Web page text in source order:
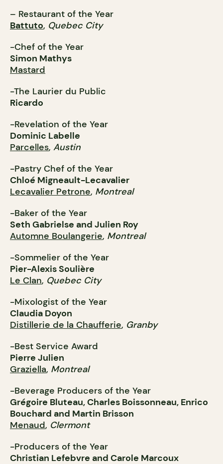
– Restaurant of the Year
Battuto, Quebec City
-Chef of the Year
Simon Mathys
Mastard
-The Laurier du Public
Ricardo
-Revelation of the Year
Dominic Labelle
Parcelles, Austin
-Pastry Chef of the Year
Chloé Migneault-Lecavalier
Lecavalier Petrone, Montreal
-Baker of the Year
Seth Gabrielse and Julien Roy
Automne Boulangerie, Montreal
-Sommelier of the Year
Pier-Alexis Soulière
Le Clan, Quebec City
-Mixologist of the Year
Claudia Doyon
Distillerie de la Chaufferie, Granby
-Best Service Award
Pierre Julien
Graziella, Montreal
-Beverage Producers of the Year
Grégoire Bluteau, Charles Boissonneau, Enrico
Bouchard and Martin Brisson
Menaud, Clermont
-Producers of the Year
Christian Lefebvre and Carole Marcoux